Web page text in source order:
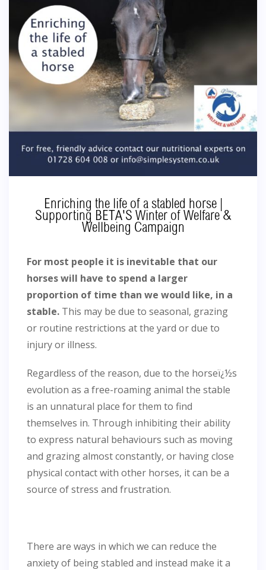
Enriching the life of a stabled horse |
Supporting BETA'S Winter of Welfare &
Wellbeing Campaign
For most people it is inevitable that our
horses will have to spend a larger
proportion of time than we would like, in a
stable. This may be due to seasonal, grazing
or routine restrictions at the yard or due to
injury or illness.
Regardless of the reason, due to the horseï¿½s
evolution as a free-roaming animal the stable
is an unnatural place for them to find
themselves in. Through inhibiting their ability
to express natural behaviours such as moving
and grazing almost constantly, or having close
physical contact with other horses, it can be a
source of stress and frustration.
There are ways in which we can reduce the
anxiety of being stabled and instead make it a